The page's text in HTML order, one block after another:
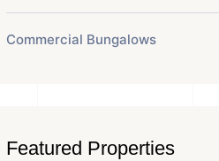
Commercial Bungalows
Featured Properties